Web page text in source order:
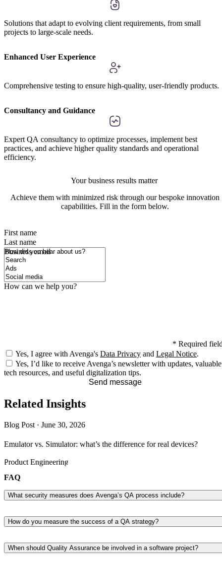
Solutions that adapt to evolving client requirements, from small
projects to large-scale needs.
Enhanced User Experience
Comprehensive testing to ensure high-quality, user-friendly products.
Consultancy and Guidance
Expert QA consultancy to optimize processes, implement best
practices, and achieve higher quality standards and operational
efficiency.
Your business results matter
Achieve them with minimized risk through our bespoke innovation
capabilities. Fill in the form below.
First name
Last name
Business email
How did you hear about us?
How can we help you?
* Required
Yes, I agree with Avenga's Data Privacy and Legal Notice.
Yes, I’d like to receive Avenga’s newsletter with updates, valuable
tech resources, and useful digitalization tips.
Send message
Related Insights
Blog Post · June 30, 2026
Emulator vs. Simulator: what’s the difference for real devices?
Product Engineering
FAQ
What security measures does Avenga’s QA process include?
reviews, and vulnerability scanning, ensuring applications remain
How do you measure the success of a QA strategy?
metrics, release readiness score, and user satisfaction post-
When should Quality Assurance be involved in a software project?